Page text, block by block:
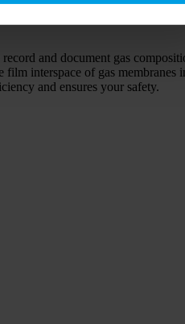
and document gas
interspace of gas
and ensures your safety.